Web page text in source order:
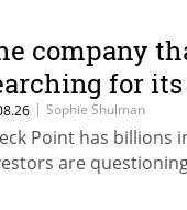
company
for
| Sophie Shulman
Point has billions
are